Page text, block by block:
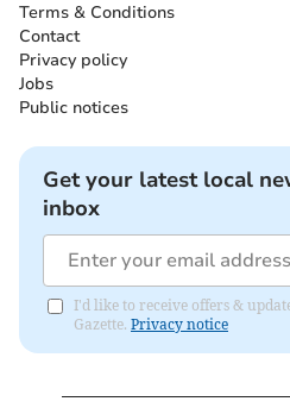
Terms & Conditions
Contact
Privacy policy
Jobs
Public notices
Get your latest local
inbox
I'd like to receive offers &
Gazette. Privacy notice